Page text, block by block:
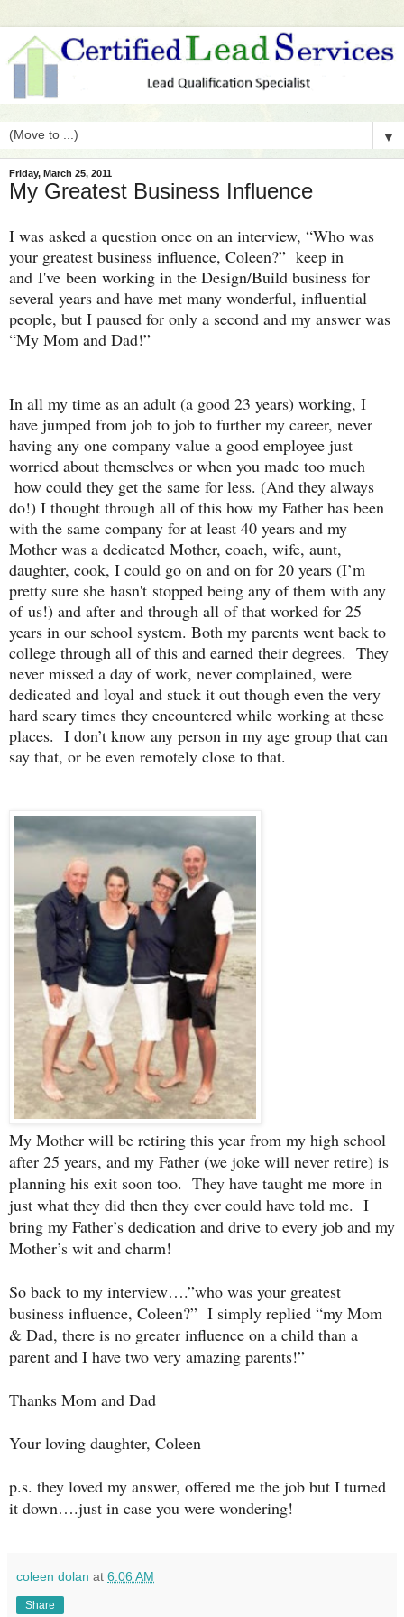
▼
Friday, March 25, 2011
My Greatest Business Influence
I was asked a question once on an interview, “Who was
your greatest business influence, Coleen?” keep in
and I've been working in the Design/Build business for
several years and have met many wonderful, influential
people, but I paused for only a second and my answer was
“My Mom and Dad!”
In all my time as an adult (a good 23 years) working, I
have jumped from job to job to further my career, never
having any one company value a good employee just
worried about themselves or when you made too much
how could they get the same for less. (And they always
do!) I thought through all of this how my Father has been
with the same company for at least 40 years and my
Mother was a dedicated Mother, coach, wife, aunt,
daughter, cook, I could go on and on for 20 years (I’m
pretty sure she hasn't stopped being any of them with any
of us!) and after and through all of that worked for 25
years in our school system. Both my parents went back to
college through all of this and earned their degrees. They
never missed a day of work, never complained, were
dedicated and loyal and stuck it out though even the very
hard scary times they encountered while working at these
places. I don’t know any person in my age group that can
say that, or be even remotely close to that.
My Mother will be retiring this year from my high school
after 25 years, and my Father (we joke will never retire) is
planning his exit soon too. They have taught me more in
just what they did then they ever could have told me. I
bring my Father’s dedication and drive to every job and my
Mother’s wit and charm!
So back to my interview….”who was your greatest
business influence, Coleen?” I simply replied “my Mom
& Dad, there is no greater influence on a child than a
parent and I have two very amazing parents!”
Thanks Mom and Dad
Your loving daughter, Coleen
p.s. they loved my answer, offered me the job but I turned
it down….just in case you were wondering!
coleen dolan at 6:06 AM
Share